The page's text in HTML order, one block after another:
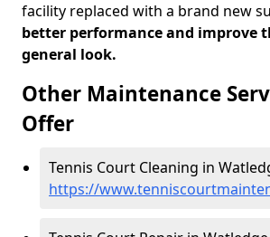
facility replaced with a brand new
better performance and improve
general look.
Other Maintenance
Offer
Tennis Court Cleaning in
https://